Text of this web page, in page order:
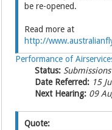
be re-opened.
Read more at
http://
Performance of
Status:
Date Referred: 15
Next Hearing: 09
Quote: